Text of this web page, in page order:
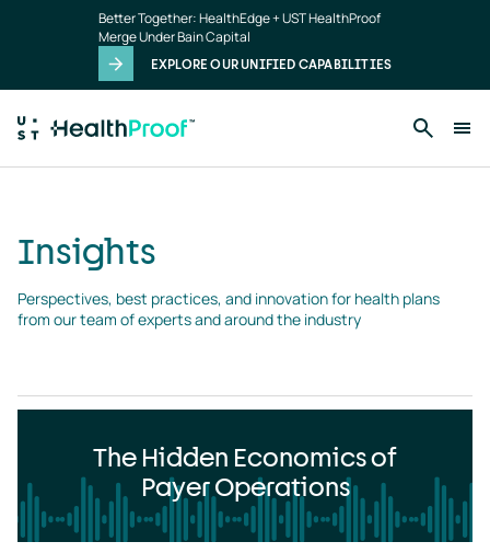
Better Together: HealthEdge + UST HealthProof
Merge Under Bain Capital
EXPLORE OUR UNIFIED CAPABILITIES
Insights
Perspectives, best practices, and innovation for health plans
from our team of experts and around the industry
The Hidden Economics of
Payer Operations